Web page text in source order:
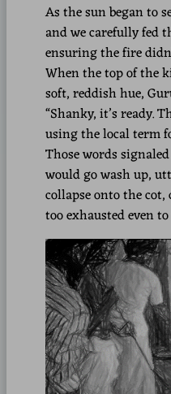
As the sun began to
and we carefully fed
ensuring the fire
When the top of the
soft, reddish hue,
“Shanky, it’s ready.
using the local term
Those words
would go wash up,
collapse onto the
too exhausted even